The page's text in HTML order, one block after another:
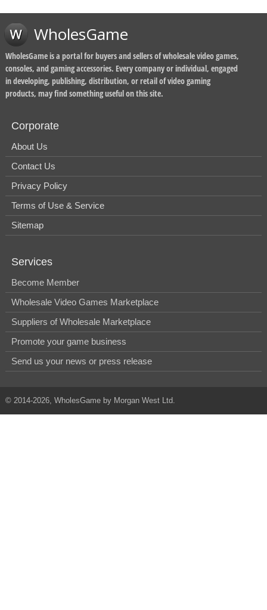
WholesGame
WholesGame is a portal for buyers and sellers of wholesale video games,
consoles, and gaming accessories. Every company or individual, engaged
in developing, publishing, distribution, or retail of video gaming
products, may find something useful on this site.
Corporate
About Us
Contact Us
Privacy Policy
Terms of Use & Service
Sitemap
Services
Become Member
Wholesale Video Games Marketplace
Suppliers of Wholesale Marketplace
Promote your game business
Send us your news or press release
© 2014-2026, WholesGame by Morgan West Ltd.